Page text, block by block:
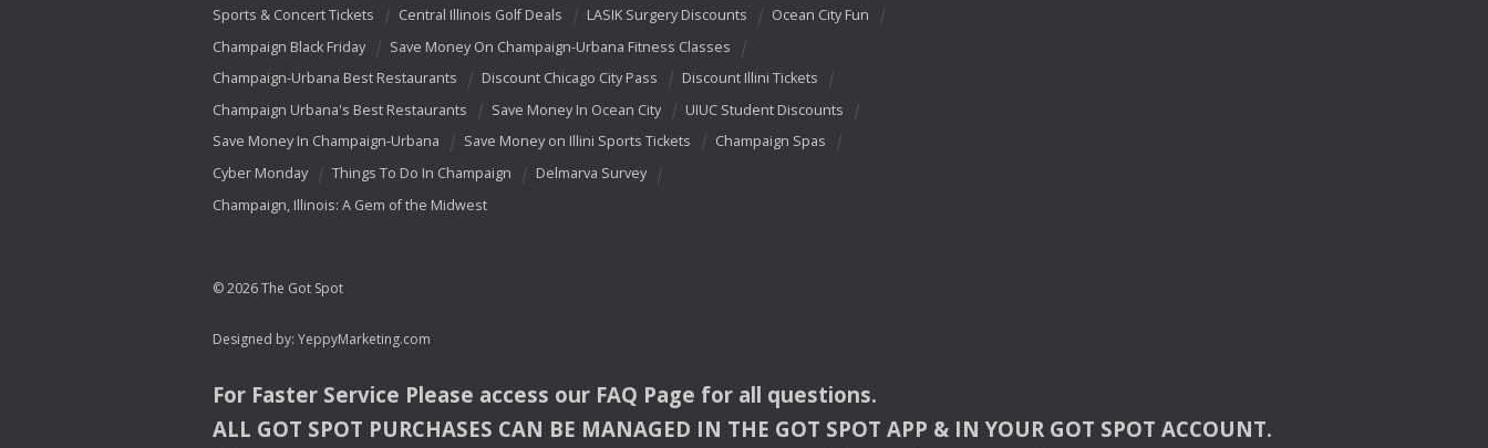
Sports & Concert Tickets
Central Illinois Golf Deals LASIK Surgery Discounts
Ocean City Fun
Champaign Black Friday
Save Money On Champaign-Urbana Fitness Classes
Champaign-Urbana Best Restaurants
Discount Chicago City Pass
Discount Illini Tickets
Champaign Urbana's Best Restaurants
Save Money In Ocean City
UIUC Student Discounts
Save Money In Champaign-Urbana
Save Money on Illini Sports Tickets
Champaign Spas
Cyber Monday
Things To Do In Champaign
Delmarva Survey
Champaign, Illinois: A Gem of the Midwest
© 2026 The Got Spot
Designed by: YeppyMarketing.com
For Faster Service Please access our FAQ Page for all questions.
ALL GOT SPOT PURCHASES CAN BE MANAGED IN THE GOT SPOT APP & INYOUR GOT SPOT ACCOUNT.